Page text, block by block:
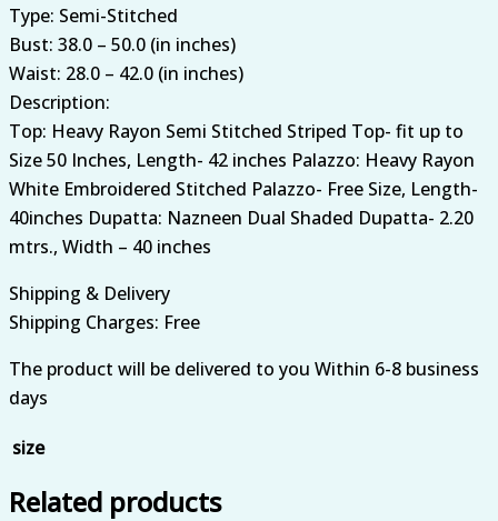
Type: Semi-Stitched
Bust: 38.0 – 50.0 (in inches)
Waist: 28.0 – 42.0 (in inches)
Description:
Top: Heavy Rayon Semi Stitched Striped Top- fit up to
Size 50 Inches, Length- 42 inches Palazzo: Heavy Rayon
White Embroidered Stitched Palazzo- Free Size, Length-
40inches Dupatta: Nazneen Dual Shaded Dupatta- 2.20
mtrs., Width – 40 inches
Shipping & Delivery
Shipping Charges: Free
The product will be delivered to you Within 6-8 business
days
size
Related products